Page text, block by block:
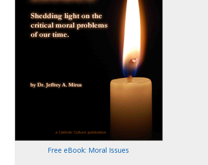
Free eBook: Moral Issues